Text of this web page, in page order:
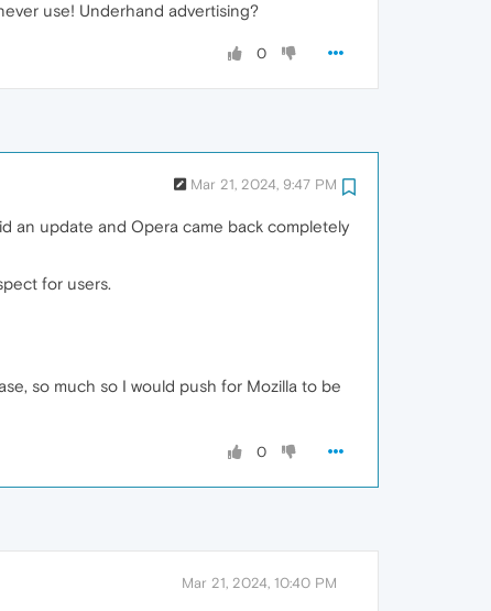
use! Underhand advertising?
0
Mar 21, 2024, 9:47 PM
an update and Opera came back completely
for users.
so much so I would push for Mozilla to be
0
Mar 21, 2024, 10:40 PM